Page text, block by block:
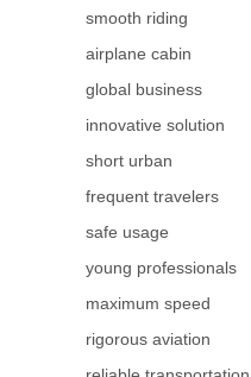
smooth riding
airplane cabin
global business
innovative solution
short urban
frequent travelers
safe usage
young professionals
maximum speed
rigorous aviation